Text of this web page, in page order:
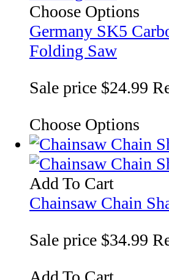
Choose Options
Germany SK5
Folding Saw
Sale price $24.99
Choose Options
Add To Cart
Chainsaw Chain
Sale price $34.99